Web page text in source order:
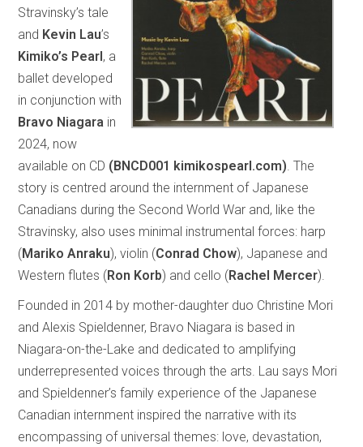
Stravinsky’s tale
and Kevin Lau’s
Kimiko’s Pearl, a
ballet developed
in conjunction with
Bravo Niagara in
2024, now
available on CD (BNCD001 kimikospearl.com). The
story is centred around the internment of Japanese
Canadians during the Second World War and, like the
Stravinsky, also uses minimal instrumental forces: harp
(Mariko Anraku), violin (Conrad Chow), Japanese and
Western flutes (Ron Korb) and cello (Rachel Mercer).
Founded in 2014 by mother-daughter duo Christine Mori
and Alexis Spieldenner, Bravo Niagara is based in
Niagara-on-the-Lake and dedicated to amplifying
underrepresented voices through the arts. Lau says Mori
and Spieldenner’s family experience of the Japanese
Canadian internment inspired the narrative with its
encompassing of universal themes: love, devastation,